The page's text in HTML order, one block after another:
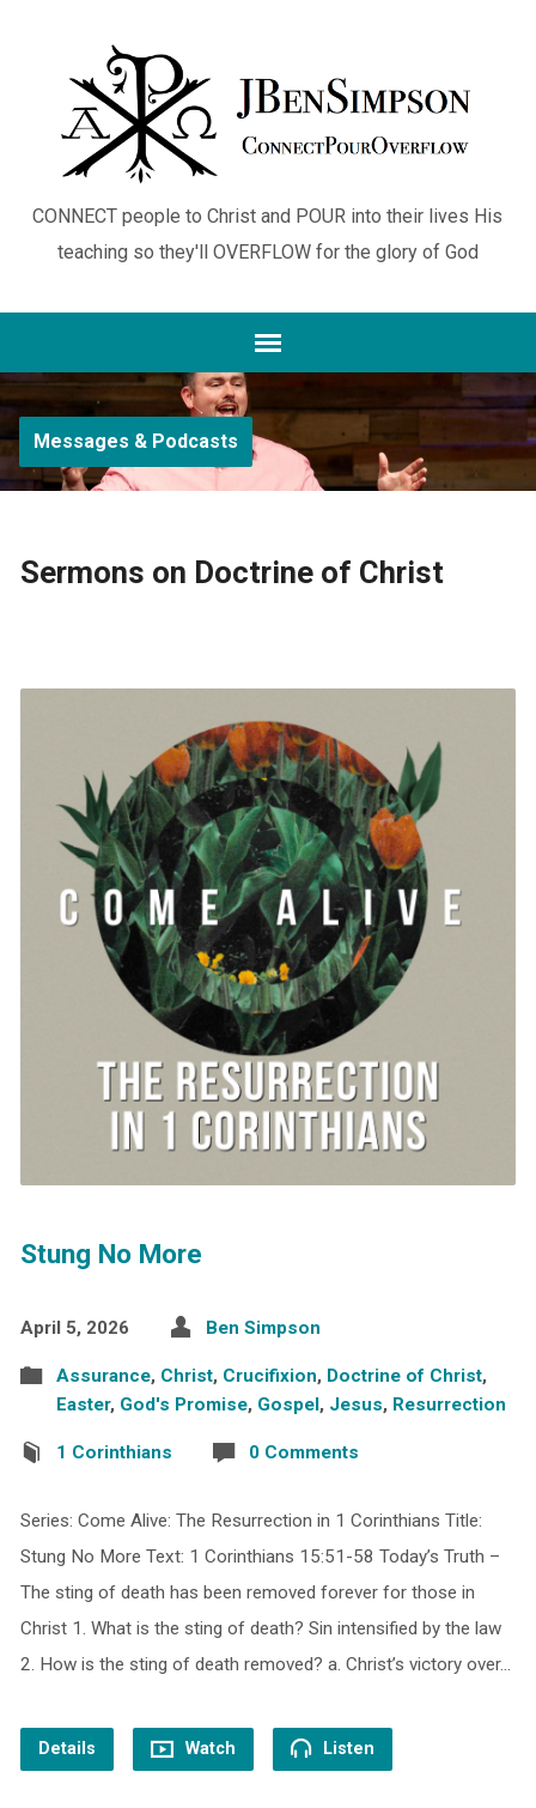
CONNECT people to Christ and POUR into their lives His
teaching so they'll OVERFLOW for the glory of God
Messages & Podcasts
Sermons on Doctrine of Christ
Stung No More
April 5, 2026 Ben Simpson
Assurance, Christ, Crucifixion, Doctrine of Christ,
Easter, God's Promise, Gospel, Jesus, Resurrection
1 Corinthians 0 Comments
Series: Come Alive: The Resurrection in 1 Corinthians Title:
Stung No More Text: 1 Corinthians 15:51-58 Today’s Truth –
The sting of death has been removed forever for those in
Christ 1. What is the sting of death? Sin intensified by the law
2. How is the sting of death removed? a. Christ’s victory over…
Details Watch Listen